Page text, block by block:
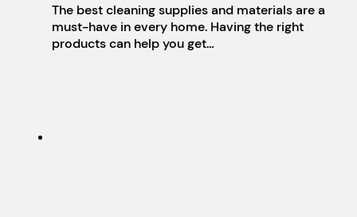
The best cleaning supplies and materials are a
must-have in every home. Having the right
products can help you get…